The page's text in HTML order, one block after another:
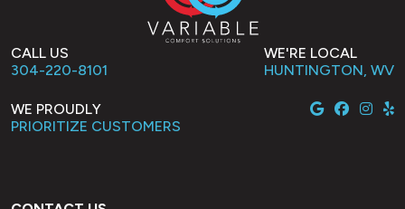
CALL US
304-220-8101
WE'RE LOCAL
HUNTINGTON, WV
WE PROUDLY
PRIORITIZE CUSTOMERS